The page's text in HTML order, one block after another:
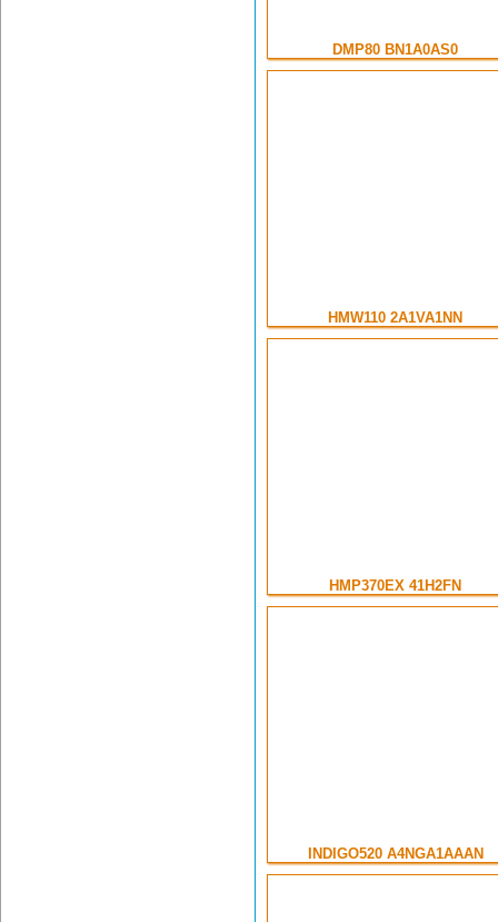
DMP80 BN1A0AS0
HMW110 2A1VA1NN
HMP370EX 41H2FN
INDIGO520 A4NGA1AAAN